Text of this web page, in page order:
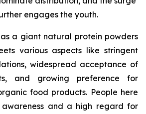
engages the youth.
a giant natural protein powders
various aspects like stringent
widespread acceptance of
and growing preference for
food products. People here
awareness and a high regard for